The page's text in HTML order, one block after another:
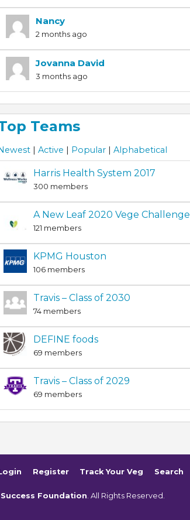
Nancy
2 months ago
Jovanna David
3 months ago
Teams
| Active | Popular | Alphabetical
Harris Health System 2017
300 members
A New Leaf 2020 Vege Challenge
121 members
KPMG Houston
106 members
Travis – Class of 2030
74 members
DEFINE foods
69 members
Travis – Class of 2029
69 members
Register Track Your Veg Search
Foundation . All Rights Reserved.